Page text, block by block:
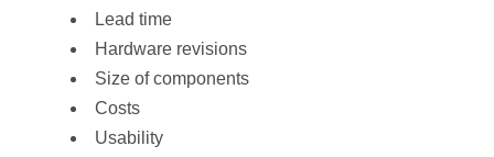
Lead time
Hardware revisions
Size of components
Costs
Usability